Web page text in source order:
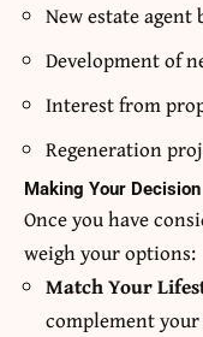
New estate
Development of
Interest from
Regeneration
Making Your Decision
Once you have
weigh your options:
Match Your
complement